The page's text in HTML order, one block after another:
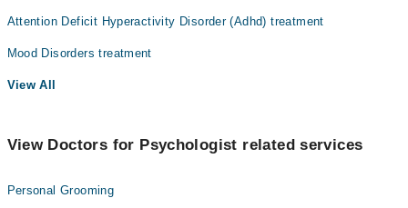
Attention Deficit Hyperactivity Disorder (Adhd) treatment
Mood Disorders treatment
View All
View Doctors for Psychologist related services
Personal Grooming